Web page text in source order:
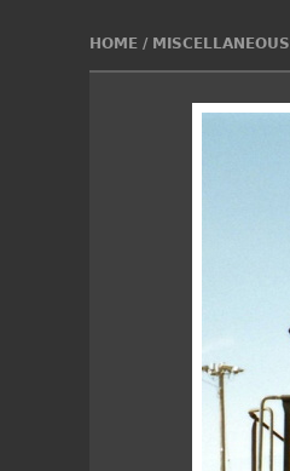
HOME/ MISCELLANEOUS